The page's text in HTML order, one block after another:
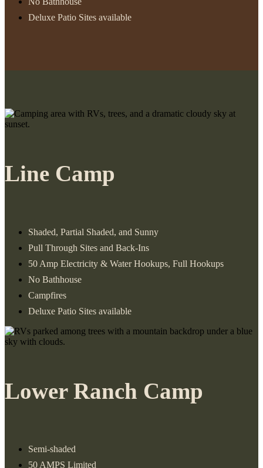
Deluxe Patio Sites available
Line Camp
Shaded, Partial Shaded, and Sunny
Pull Through Sites and Back-Ins
50 Amp Electricity & Water Hookups, Full Hookups
No Bathhouse
Campfires
Deluxe Patio Sites available
Lower Ranch Camp
Semi-shaded
50 AMPS Limited